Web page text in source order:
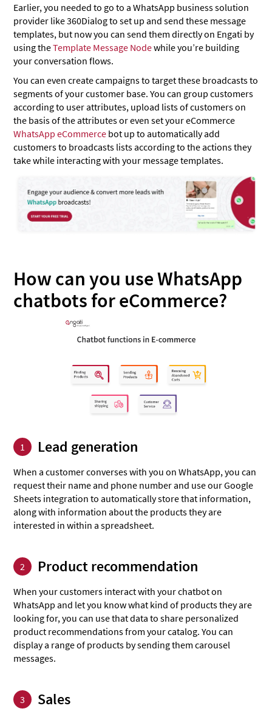
Earlier, you needed to go to a WhatsApp business solution
provider like 360Dialog to set up and send these message
templates, but now you can send them directly on Engati by
using theTemplate Message Nodewhile you’re building
your conversation flows.
You can even create campaigns to target these broadcasts to
segments of your customer base. You can group customers
according to user attributes, upload lists of customers on
the basis of the attributes or even set your eCommerce
WhatsApp eCommerce bot up to automatically add
customers to broadcasts lists according to the actions they
take while interacting with your message templates.
How can you use WhatsApp
chatbots for eCommerce?
1 Lead generation
When a customer converses with you on WhatsApp, you can
request their name and phone number and use our Google
Sheets integration to automatically store that information,
along with information about the products they are
interested in within a spreadsheet.
2 Product recommendation
When your customers interact with your chatbot on
WhatsApp and let you know what kind of products they are
looking for, you can use that data to share personalized
product recommendations from your catalog. You can
display a range of products by sending them carousel
messages.
3 Sales